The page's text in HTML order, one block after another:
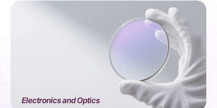
Electronics and Optics